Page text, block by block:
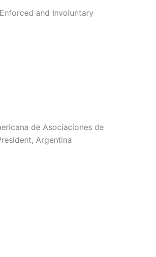
and Involuntary
de Asociaciones de
Argentina